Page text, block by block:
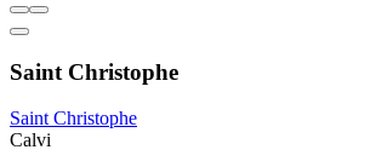
Saint Christophe
Saint Christophe
Calvi